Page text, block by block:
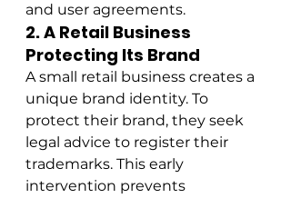
and user agreements.
2. A Retail Business
Protecting Its Brand
A small retail business creates a
unique brand identity. To
protect their brand, they seek
legal advice to register their
trademarks. This early
intervention prevents